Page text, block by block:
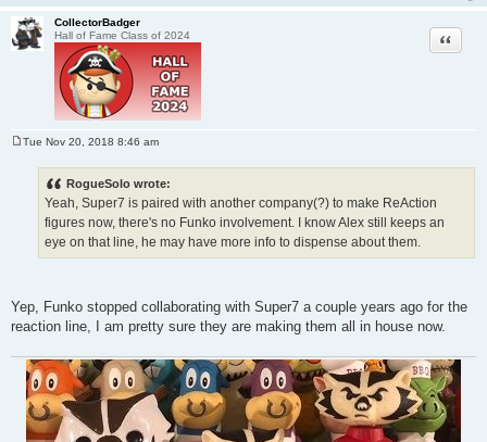
CollectorBadger
Hall of Fame Class of 2024
Quote
Tue Nov 20, 2018 8:46 am
RogueSolo wrote:
Yeah, Super7 is paired with another company(?) to make ReAction
figures now, there's no Funko involvement. I know Alex still keeps an
eye on that line, he may have more info to dispense about them.
Yep, Funko stopped collaborating with Super7 a couple years ago for the
reaction line, I am pretty sure they are making them all in house now.